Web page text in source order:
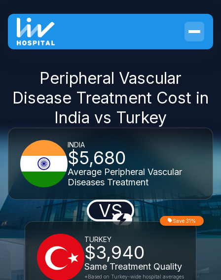
Peripheral Vascular
Disease Treatment Cost in
India vs Turkey
INDIA
$5,680
Average Peripheral Vascular
Diseases Treatment
VS
TURKEY
$3,940
Same Treatment Quality
Save 31%
*Based on Turkey-wide hospital averages